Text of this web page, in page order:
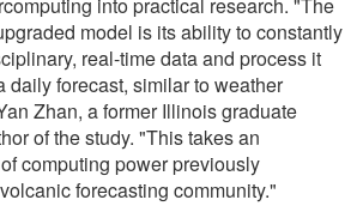
model is its ability to constantly
real-time data and process it
daily forecast, similar to weather
Zhan, a former Illinois graduate
of the study. "This takes an
computing power previously
forecasting community."